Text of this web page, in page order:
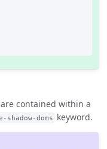
contained within a
shadow-doms keyword.